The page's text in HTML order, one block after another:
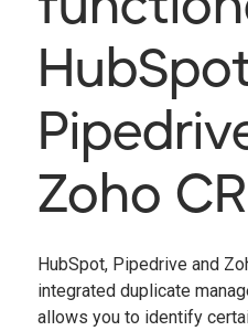
Zoho
HubSpot, Pipedrive and
integrated duplicate
allows you to identify